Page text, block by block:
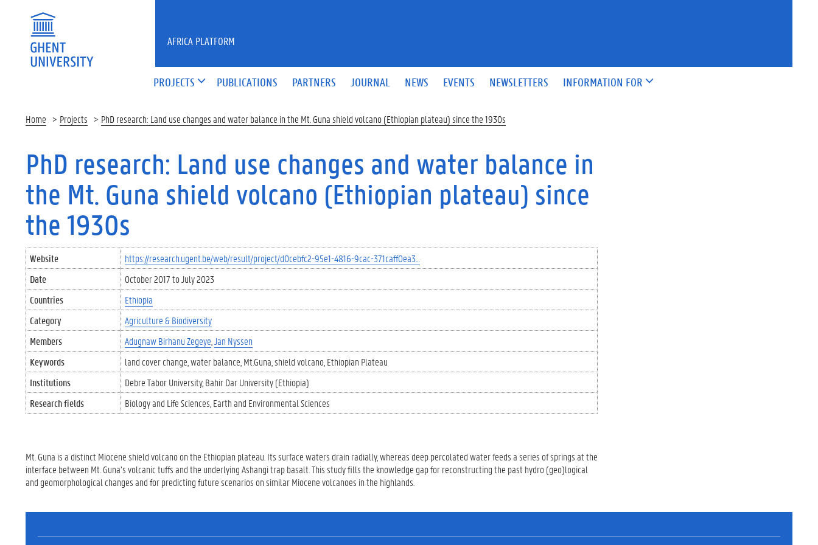
PROJECTS PUBLICATIONS PARTNERS JOURNAL NEWS EVENTS NEWSLETTERS INFORMATION FOR
AFRICA PLATFORM
Home Projects PhD research: Land use changes and water balance in the Mt. Guna shield volcano (Ethiopian plateau) since the 1930s
PhD research: Land use changes and water balance in
the Mt. Guna shield volcano (Ethiopian plateau) since
the 1930s
Website
https://research.ugent.be/web/result/project/d0cebfc2-95e1-4816-9cac-371caff0ea3…
Date
October 2017toJuly 2023
Countries
Ethiopia
Category
Agriculture & Biodiversity
Members
Adugnaw Birhanu Zegeye Jan Nyssen
Keywords
land cover change water balance Mt.Guna shield volcano Ethiopian Plateau
Institutions
Debre Tabor University Bahir Dar University (Ethiopia)
Research fields
Biology and Life Sciences Earth and Environmental Sciences
Mt. Guna is a distinct Miocene shield volcano on the Ethiopian plateau. Its surface waters drain radially, whereas deep percolated water feeds a series of springs at the
interface between Mt. Guna’s volcanic tuffs and the underlying Ashangi trap basalt. This study fills the knowledge gap for reconstructing the past hydro (geo)logical
and geomorphological changes and for predicting future scenarios on similar Miocene volcanoes in the highlands.